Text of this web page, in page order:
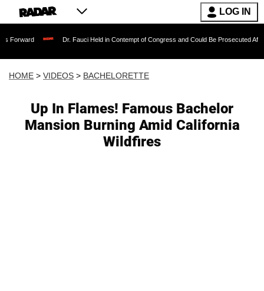
LOG IN
Dr. Fauci Held in Contempt of Congress and Could Be Prosecuted After Invoking
HOME > VIDEOS > BACHELORETTE
Up In Flames! Famous Bachelor
Mansion Burning Amid California
Wildfires